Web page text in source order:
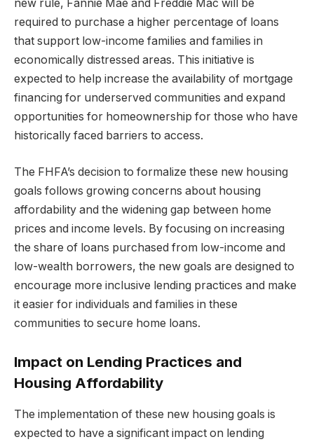
new rule, Fannie Mae and Freddie Mac will be
required to purchase a higher percentage of loans
that support low-income families and families in
economically distressed areas. This initiative is
expected to help increase the availability of mortgage
financing for underserved communities and expand
opportunities for homeownership for those who have
historically faced barriers to access.
The FHFA’s decision to formalize these new housing
goals follows growing concerns about housing
affordability and the widening gap between home
prices and income levels. By focusing on increasing
the share of loans purchased from low-income and
low-wealth borrowers, the new goals are designed to
encourage more inclusive lending practices and make
it easier for individuals and families in these
communities to secure home loans.
Impact on Lending Practices and
Housing Affordability
The implementation of these new housing goals is
expected to have a significant impact on lending